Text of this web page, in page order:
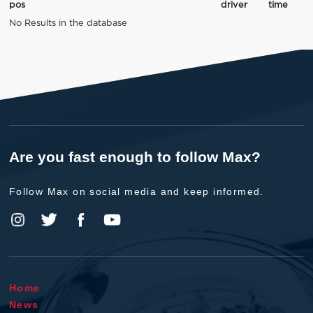
pos driver
time
No Results in the database
Are you fast enough to follow Max?
Follow Max on social media and keep informed.
Home
News